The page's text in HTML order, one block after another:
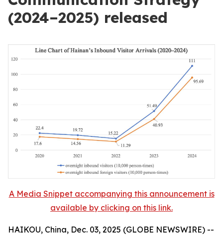
(2024–2025) released
A Media Snippet accompanying this announcement is
available by clicking on this link.
HAIKOU, China, Dec. 03, 2025 (GLOBE NEWSWIRE) --